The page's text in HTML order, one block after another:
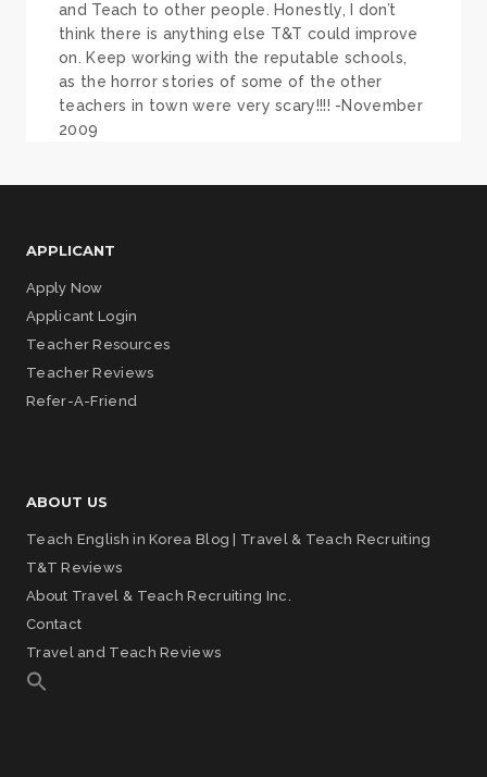
and Teach to other people. Honestly, I don’t
think there is anything else T&T could improve
on. Keep working with the reputable schools,
as the horror stories of some of the other
teachers in town were very scary!!!! -November
2009
APPLICANT
Apply Now
Applicant Login
Teacher Resources
Teacher Reviews
Refer-A-Friend
ABOUT US
Teach English in Korea Blog | Travel & Teach Recruiting
T&T Reviews
About Travel & Teach Recruiting Inc.
Contact
Travel and Teach Reviews